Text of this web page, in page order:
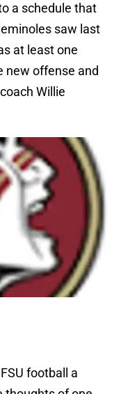
a schedule that
saw last
at least one
new offense and
Willie
football a